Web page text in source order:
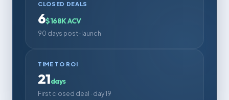
CLOSED DEALS
6$168K ACV
90 days post-launch
TIME TO ROI
21days
First closed deal · day 19